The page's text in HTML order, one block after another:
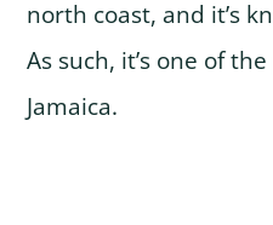
north coast, and it’s
As such, it’s one of
Jamaica.